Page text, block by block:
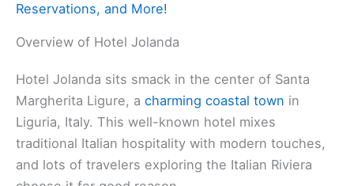
Reservations, and More!
Overview of Hotel Jolanda
Hotel Jolanda sits smack in the center of Santa
Margherita Ligure, a charming coastal town in
Liguria, Italy. This well-known hotel mixes
traditional Italian hospitality with modern touches,
and lots of travelers exploring the Italian Riviera